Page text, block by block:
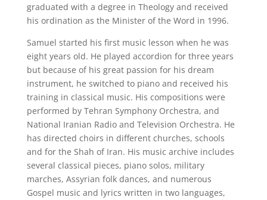
graduated with a degree in Theology and received
his ordination as the Minister of the Word in 1996.
Samuel started his first music lesson when he was
eight years old. He played accordion for three years
but because of his great passion for his dream
instrument, he switched to piano and received his
training in classical music. His compositions were
performed by Tehran Symphony Orchestra, and
National Iranian Radio and Television Orchestra. He
has directed choirs in different churches, schools
and for the Shah of Iran. His music archive includes
several classical pieces, piano solos, military
marches, Assyrian folk dances, and numerous
Gospel music and lyrics written in two languages,